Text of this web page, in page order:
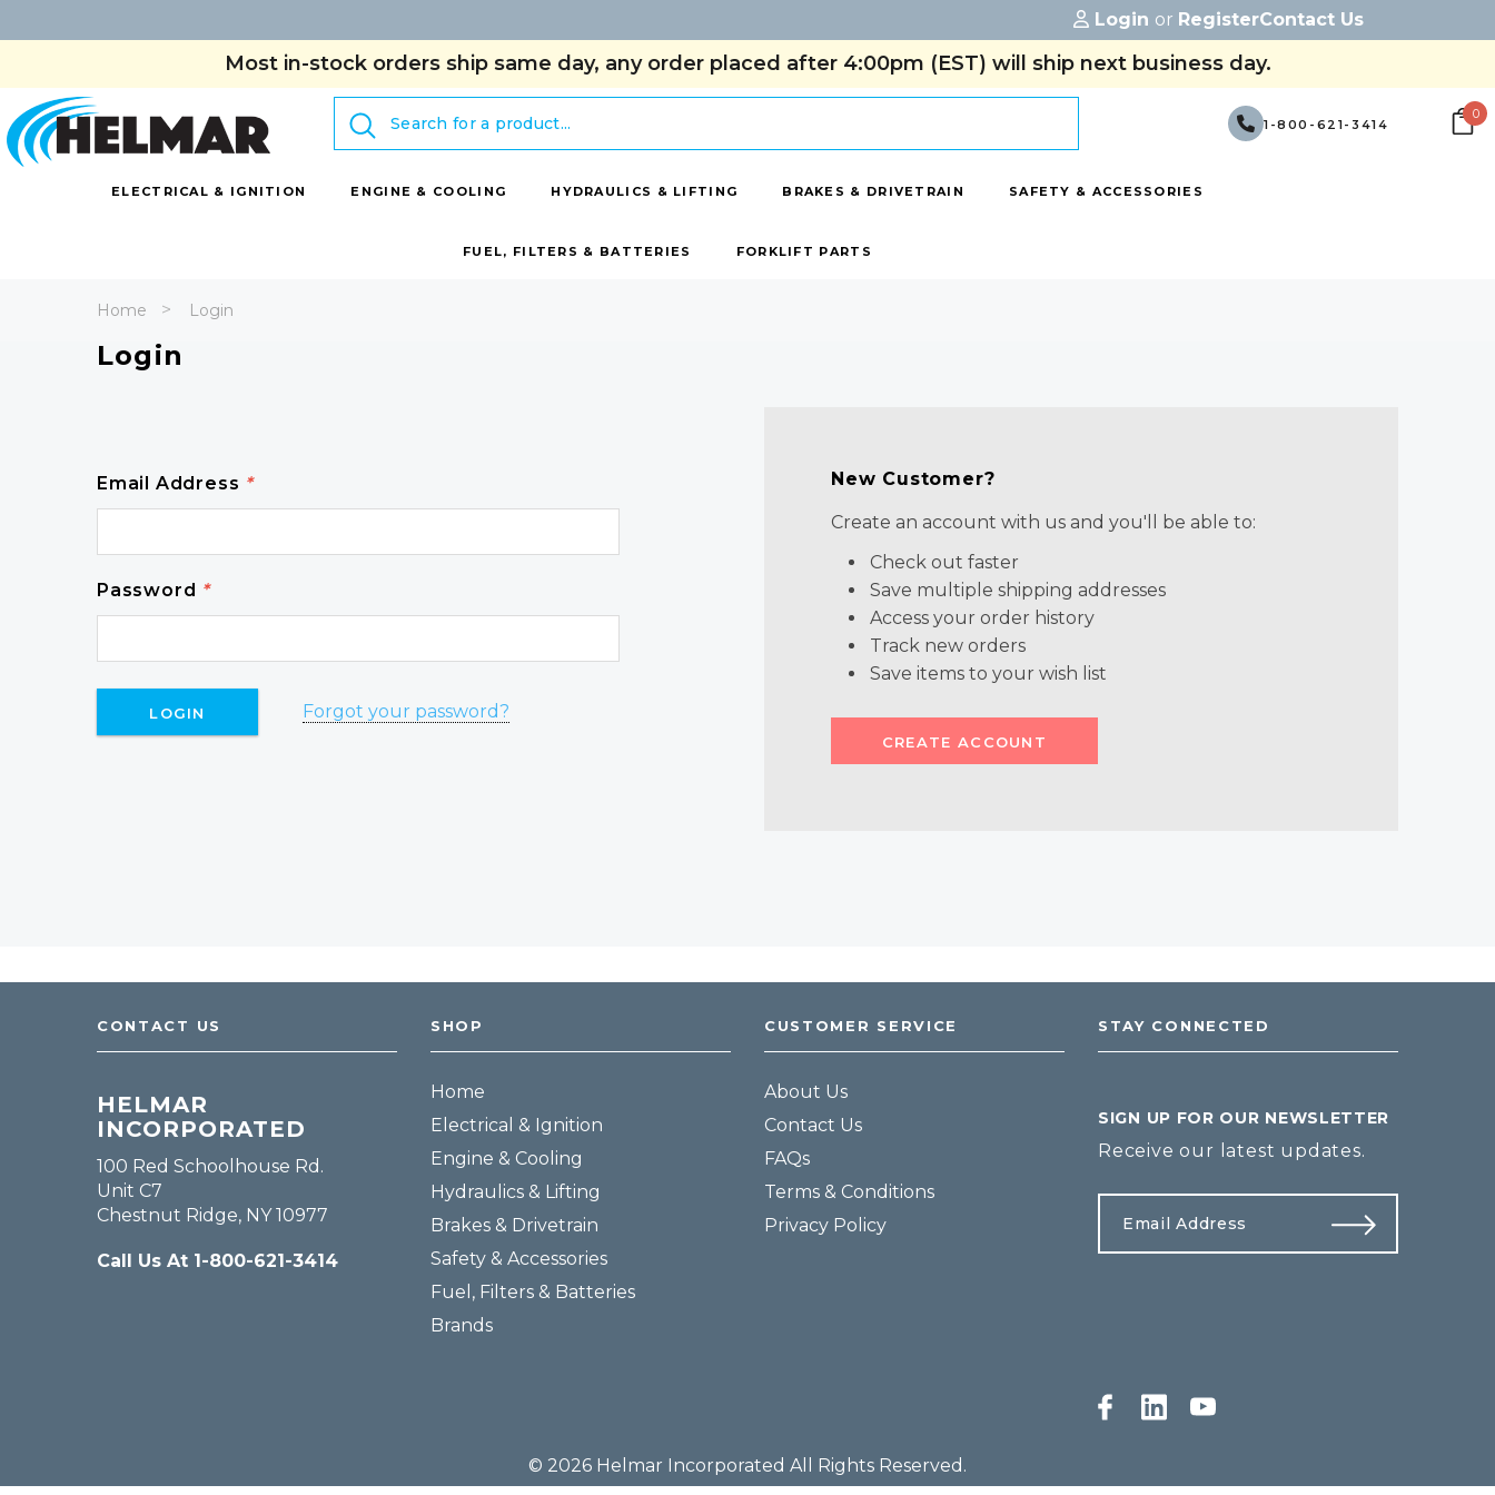
Login or RegisterContact Us
Most in-stock orders ship same day, any order placed after 4:00pm (EST) will ship next business day.
Search
1-800-621-3414
0
ELECTRICAL & IGNITION ENGINE & COOLING HYDRAULICS & LIFTING BRAKES & DRIVETRAIN SAFETY & ACCESSORIES
FUEL, FILTERS & BATTERIES FORKLIFT PARTS
Home Login
Login
Email Address *
Password *
Forgot your password?
New Customer?
Create an account with us and you'll be able to:
Check out faster
Save multiple shipping addresses
Access your order history
Track new orders
Save items to your wish list
CREATE ACCOUNT
CONTACT US
HELMAR
INCORPORATED
100 Red Schoolhouse Rd.
Unit C7
Chestnut Ridge, NY 10977
Call Us At 1-800-621-3414
SHOP
Home
Electrical & Ignition
Engine & Cooling
Hydraulics & Lifting
Brakes & Drivetrain
Safety & Accessories
Fuel, Filters & Batteries
Brands
CUSTOMER SERVICE
About Us
Contact Us
FAQs
Terms & Conditions
Privacy Policy
STAY CONNECTED
SIGN UP FOR OUR NEWSLETTER
Receive our latest updates.
© 2026 Helmar Incorporated All Rights Reserved.